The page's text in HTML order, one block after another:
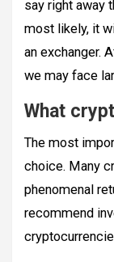
say right away
most likely, it
an exchanger.
we may face
What
The most
choice. Many
phenomenal
recommend